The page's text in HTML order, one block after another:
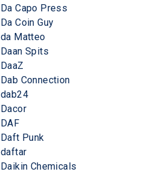
Da Capo Press
Da Coin Guy
da Matteo
Daan Spits
DaaZ
Dab Connection
dab24
Dacor
DAF
Daft Punk
daftar
Daikin Chemicals